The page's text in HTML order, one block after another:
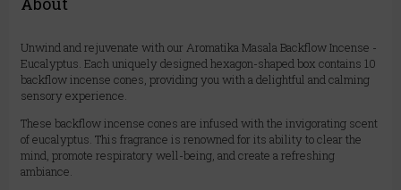
Unwind and rejuvenate with our Aromatika Masala Backflow Incense -
Eucalyptus. Each uniquely designed hexagon-shaped box contains 10
backflow incense cones, providing you with a delightful and calming
sensory experience.
These backflow incense cones are infused with the invigorating scent
of eucalyptus. This fragrance is renowned for its ability to clear the
mind, promote respiratory well-being, and create a refreshing
ambiance.